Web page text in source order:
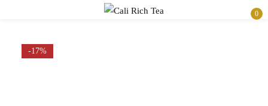
0
-17%